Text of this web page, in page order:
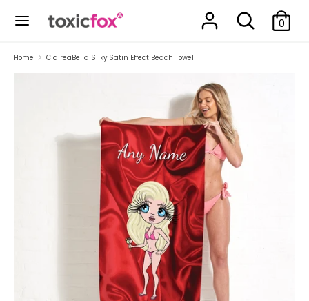
Search
Search
our
0
SearchSearch
Home ClaireaBella Silky Satin Effect Beach Towel